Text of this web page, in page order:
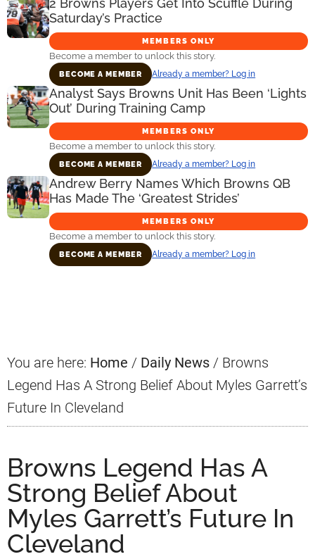
2 Browns Players Get Into Scuffle During
Saturday’s Practice
MEMBERS ONLY
Become a member to unlock this story.
BECOME A MEMBER Already a member? Log in
Analyst Says Browns Unit Has Been ‘Lights
Out’ During Training Camp
MEMBERS ONLY
Become a member to unlock this story.
BECOME A MEMBER Already a member? Log in
Andrew Berry Names Which Browns QB
Has Made The ‘Greatest Strides’
MEMBERS ONLY
Become a member to unlock this story.
BECOME A MEMBER Already a member? Log in
You are here: Home / Daily News / Browns
Legend Has A Strong Belief About Myles Garrett’s
Future In Cleveland
Browns Legend Has A
Strong Belief About
Myles Garrett’s Future In
Cleveland